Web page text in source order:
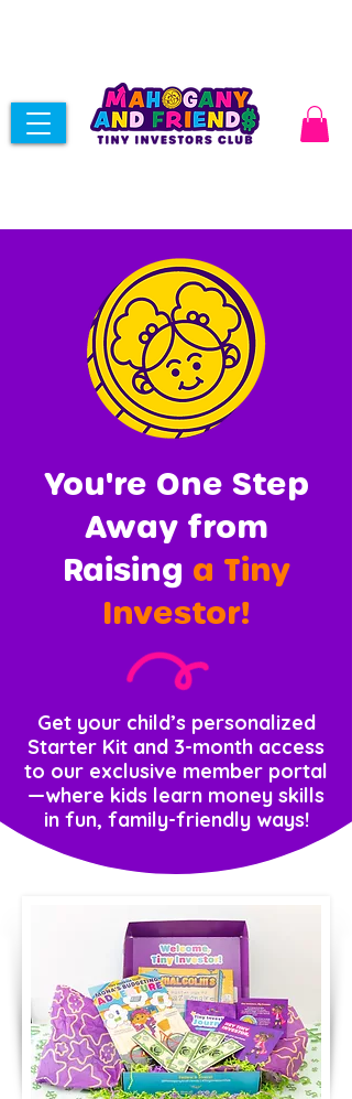
You're One Step
Away from
Raising a Tiny
Investor!
Get your child’s personalized
Starter Kit and 3-month access
to our exclusive member portal
—where kids learn money skills
in fun, family-friendly ways!